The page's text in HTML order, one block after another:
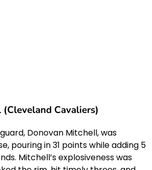
Cavaliers)
Donovan Mitchell, was
pouring in 31 points while adding 5
Mitchell’s explosiveness was